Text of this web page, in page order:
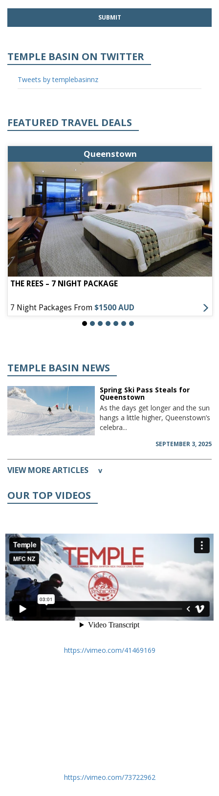
TEMPLE BASIN ON TWITTER
Tweets by templebasinnz
FEATURED TRAVEL DEALS
Queenstown
THE REES – 7 NIGHT PACKAGE
7 Night Packages From $1500 AUD
TEMPLE BASIN NEWS
Spring Ski Pass Steals for
Queenstown
As the days get longer and the sun
hangs a little higher, Queenstown’s
celebra...
SEPTEMBER 3, 2025
VIEW MORE ARTICLES v
OUR TOP VIDEOS
https://vimeo.com/41469169
https://vimeo.com/73722962